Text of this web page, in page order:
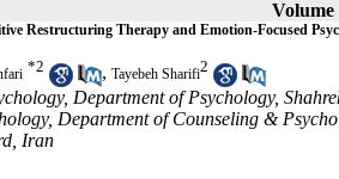
Volume
Restructuring Therapy and Emotion-Focused
*2 , Tayebeh Sharifi2
Department of Psychology,
Department of Counseling &
Iran